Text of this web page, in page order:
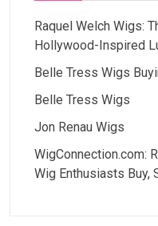
Raquel Welch Wigs:
Hollywood-Inspired
Belle Tress Wigs
Belle Tress Wigs
Jon Renau Wigs
WigConnection.com:
Wig Enthusiasts Buy,